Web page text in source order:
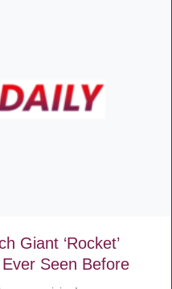
Giant ‘Rocket’
Ever Seen Before